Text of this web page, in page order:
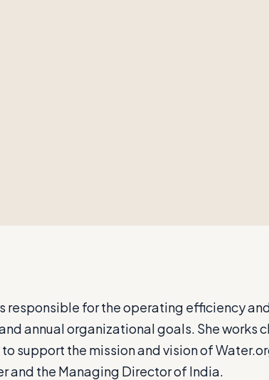
responsible for the operating efficiency
annual organizational goals. She works
support the mission and vision of
and the Managing Director of India.